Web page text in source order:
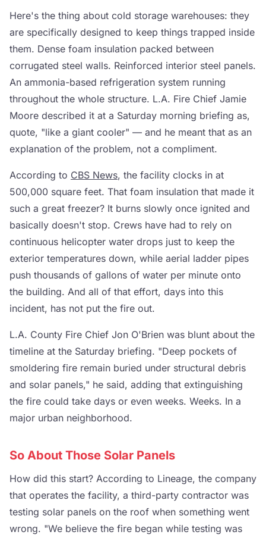
Here's the thing about cold storage warehouses: they
are specifically designed to keep things trapped inside
them. Dense foam insulation packed between
corrugated steel walls. Reinforced interior steel panels.
An ammonia-based refrigeration system running
throughout the whole structure. L.A. Fire Chief Jamie
Moore described it at a Saturday morning briefing as,
quote, "like a giant cooler" — and he meant that as an
explanation of the problem, not a compliment.
According to CBS News, the facility clocks in at
500,000 square feet. That foam insulation that made it
such a great freezer? It burns slowly once ignited and
basically doesn't stop. Crews have had to rely on
continuous helicopter water drops just to keep the
exterior temperatures down, while aerial ladder pipes
push thousands of gallons of water per minute onto
the building. And all of that effort, days into this
incident, has not put the fire out.
L.A. County Fire Chief Jon O'Brien was blunt about the
timeline at the Saturday briefing. "Deep pockets of
smoldering fire remain buried under structural debris
and solar panels," he said, adding that extinguishing
the fire could take days or even weeks. Weeks. In a
major urban neighborhood.
So About Those Solar Panels
How did this start? According to Lineage, the company
that operates the facility, a third-party contractor was
testing solar panels on the roof when something went
wrong. "We believe the fire began while testing was